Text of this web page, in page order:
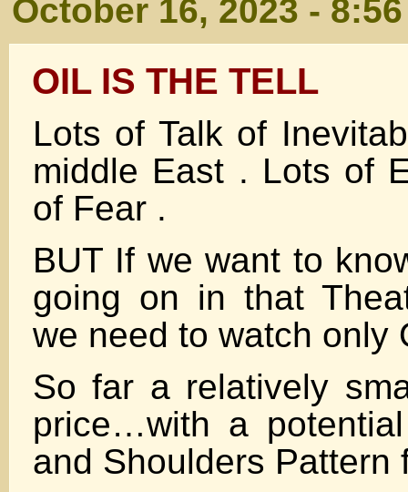
October 16, 2023 -
OIL IS THE TELL
Lots of Talk of
middle East . Lots of
of Fear .
BUT If we want to
going on in that
we need to watch only
So far a relatively
price…with a
and Shoulders Pattern